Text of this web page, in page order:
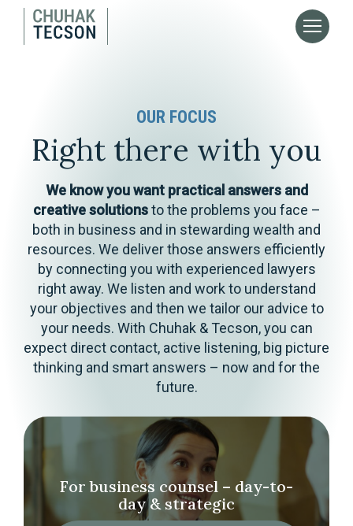
OUR FOCUS
Right there with you
We know you want practical answers and
creative solutionsto the problems you face –
both in business and in stewarding wealth and
resources. We deliver those answers efficiently
by connecting you with experienced lawyers
right away. We listen and work to understand
your objectives and then we tailor our advice to
your needs. With Chuhak & Tecson, you can
expect direct contact, active listening, big picture
thinking and smart answers – now and for the
future.
For business counsel – day-to-
day & strategic